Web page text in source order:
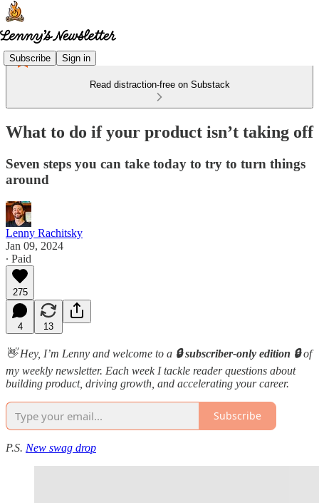
Subscribe Sign in
Read distraction-free on Substack
What to do if your product isn’t taking off
Seven steps you can take today to try to turn things
around
Lenny Rachitsky
Jan 09, 2024
∙ Paid
275
4 13
👋 Hey, I’m Lenny and welcome to a 🔒 subscriber-only edition 🔒of
my weekly newsletter. Each week I tackle reader questions about
building product, driving growth, and accelerating your career.
Subscribe
P.S. New swag drop